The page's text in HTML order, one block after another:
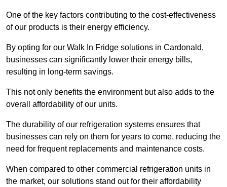
One of the key factors contributing to the cost-effectiveness
of our products is their energy efficiency.
By opting for our Walk In Fridge solutions in Cardonald,
businesses can significantly lower their energy bills,
resulting in long-term savings.
This not only benefits the environment but also adds to the
overall affordability of our units.
The durability of our refrigeration systems ensures that
businesses can rely on them for years to come, reducing the
need for frequent replacements and maintenance costs.
When compared to other commercial refrigeration units in
the market, our solutions stand out for their affordability